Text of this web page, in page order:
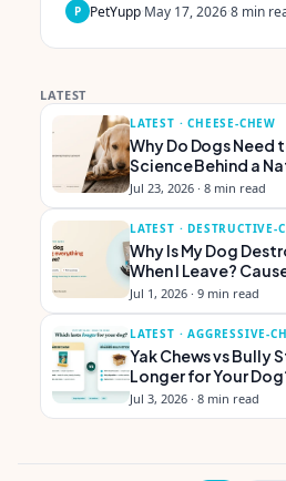
P PetYupp·May 17, 2026·8 min
LATEST
LATEST ·CHEESE-CHEW
Why Do Dogs Need
Science Behind a
Jul 23, 2026 · 8 min read
LATEST ·DESTRUCTIVE-
Why Is My Dog
When I Leave?
Jul 1, 2026 · 9 min read
LATEST ·AGGRESSIVE-
Yak Chews vs Bully
Longer for Your
Jul 3, 2026 · 8 min read